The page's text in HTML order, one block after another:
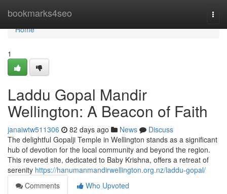
bookmarks4seo
Home
Home
1
Laddu Gopal Mandir
Wellington: A Beacon of Faith
janaiwtw511306 82 days ago News
Discuss
The delightful Gopalji Temple in Wellington stands as a significant
hub of devotion for the local community and beyond the region.
This revered site, dedicated to Baby Krishna, offers a retreat of
serenity https://hanumanmandirwellington.org.nz/laddu-gopal/
Comments
Who Upvoted